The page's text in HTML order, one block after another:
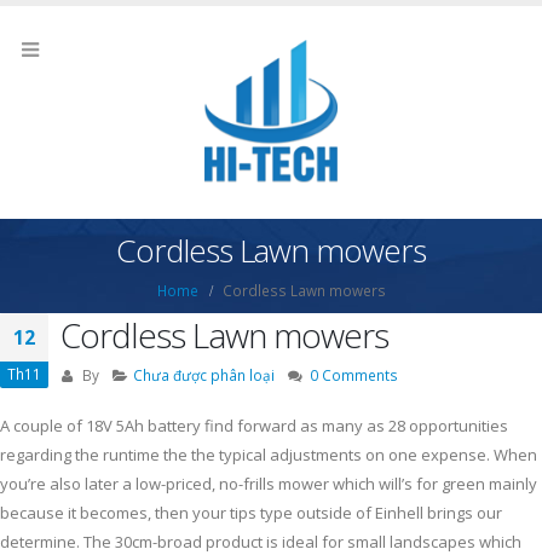
Cordless Lawn mowers
Home Cordless Lawn mowers
12
Th11
Cordless Lawn mowers
By Chưa được phân loại 0 Comments
A couple of 18V 5Ah battery find forward as many as 28 opportunities
regarding the runtime the the typical adjustments on one expense. When
you’re also later a low-priced, no-frills mower which will’s for green mainly
because it becomes, then your tips type outside of Einhell brings our
determine. The 30cm-broad product is ideal for small landscapes which